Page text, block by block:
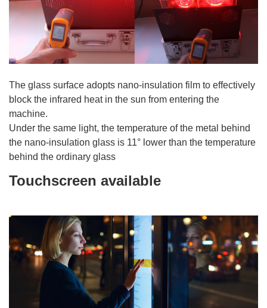
The glass surface adopts nano-insulation film to effectively
block the infrared heat in the sun from entering the
machine.
Under the same light, the temperature of the metal behind
the nano-insulation glass is 11° lower than the temperature
behind the ordinary glass
Touchscreen available